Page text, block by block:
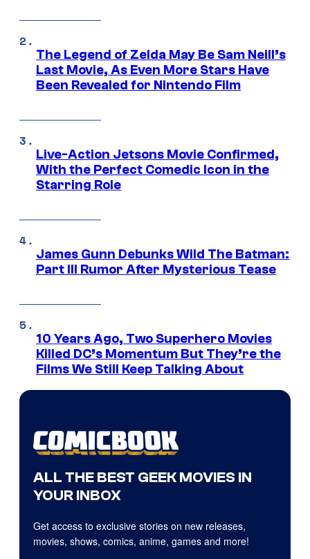
The Legend of Zelda May Be Sam Neill’s
Last Movie, As Even More Stars Have
Been Revealed for Nintendo Film
Live-Action Jetsons Movie Confirmed,
With the Perfect Comedic Icon in the
Starring Role
James Gunn Debunks Wild The Batman:
Part III Rumor After Mysterious Tease
10 Years Ago, Two Superhero Movies
Killed DC’s Momentum But They’re the
Films We Still Keep Talking About
ALL THE BEST GEEK MOVIES IN
YOUR INBOX
Get access to exclusive stories on new releases,
movies, shows, comics, anime, games and more!